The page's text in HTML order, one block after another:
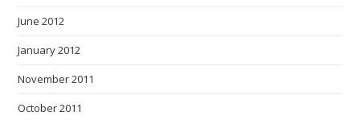
June 2012
January 2012
November 2011
October 2011